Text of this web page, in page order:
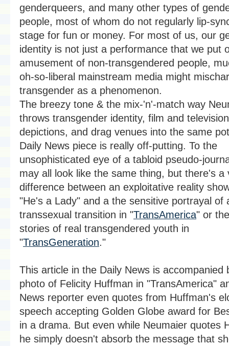
genderqueers, and many other types of
people, most of whom do not regularly lip-
stage for fun or money. For most of us, our
identity is not just a performance that we put
amusement of non-transgendered people,
oh-so-liberal mainstream media might
transgender as a phenomenon.
The breezy tone & the mix-'n'-match way
throws transgender identity, film and television
depictions, and drag venues into the same
Daily News piece is really off-putting. To the
unsophisticated eye of a tabloid pseudo-
may all look like the same thing, but there's a
difference between an exploitative reality
"He's a Lady" and a the sensitive portrayal of
transsexual transition in "TransAmerica" or
stories of real transgendered youth in
"TransGeneration."
This article in the Daily News is accompanied
photo of Felicity Huffman in "TransAmerica"
News reporter even quotes from Huffman's
speech accepting Golden Globe award for
in a drama. But even while Neumaier quotes
he simply doesn't absorb the message that